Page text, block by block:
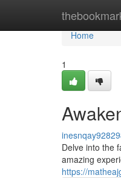
Home
Home
1
Delve into the
amazing
https://